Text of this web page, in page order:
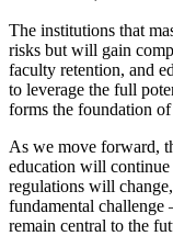
The institutions that
risks but will gain
faculty retention, and
to leverage the full
forms the foundation
As we move forward,
education will
regulations will
fundamental
remain central to the